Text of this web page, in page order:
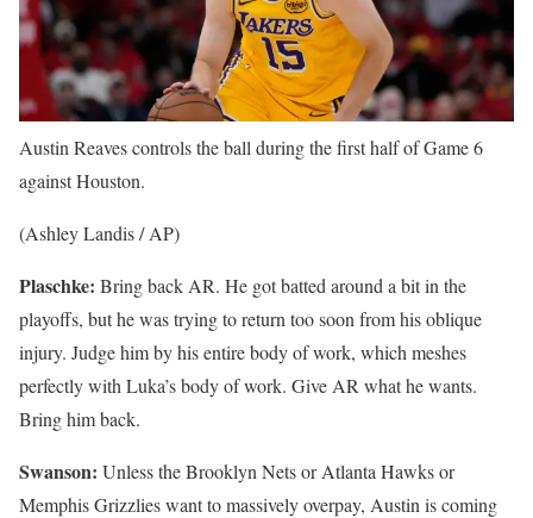
Austin Reaves controls the ball during the first half of Game 6
against Houston.
(Ashley Landis / AP)
Plaschke: Bring back AR. He got batted around a bit in the
playoffs, but he was trying to return too soon from his oblique
injury. Judge him by his entire body of work, which meshes
perfectly with Luka’s body of work. Give AR what he wants.
Bring him back.
Swanson: Unless the Brooklyn Nets or Atlanta Hawks or
Memphis Grizzlies want to massively overpay, Austin is coming